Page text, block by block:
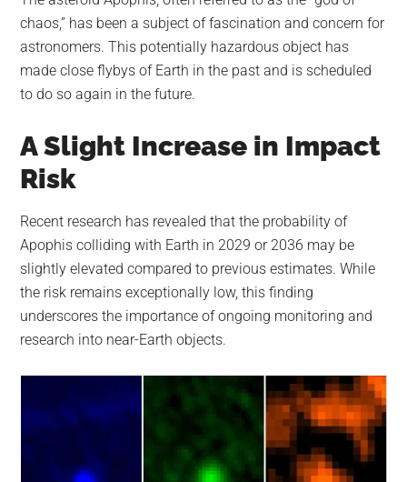
largest
community
on
the
planet.
chaos,” has been a subject of fascination and concern for
astronomers. This potentially hazardous object has
made close flybys of Earth in the past and is scheduled
to do so again in the future.
A Slight Increase in Impact
Risk
Recent research has revealed that the probability of
Apophis colliding with Earth in 2029 or 2036 may be
slightly elevated compared to previous estimates. While
the risk remains exceptionally low, this finding
underscores the importance of ongoing monitoring and
research into near-Earth objects.